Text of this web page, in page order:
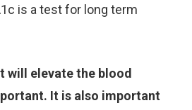
is a test for long term
will elevate the blood
It is also important